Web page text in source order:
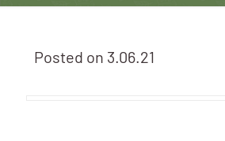
Posted on 3.06.21